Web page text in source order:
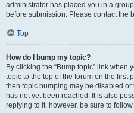
administrator has placed you in a
before submission. Please contact the
Top
How do I bump my topic?
By clicking the “Bump topic” link when
topic to the top of the forum on the first
then topic bumping may be disabled
has not yet been reached. It is also
replying to it, however, be sure to